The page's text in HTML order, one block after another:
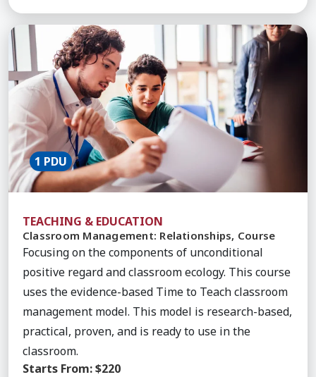
Learn More about Classroom Management:
1 PDU
TEACHING & EDUCATION
Classroom Management: Relationships, Course
Focusing on the components of unconditional
positive regard and classroom ecology. This course
uses the evidence-based Time to Teach classroom
management model. This model is research-based,
practical, proven, and is ready to use in the
classroom.
Starts From:$220